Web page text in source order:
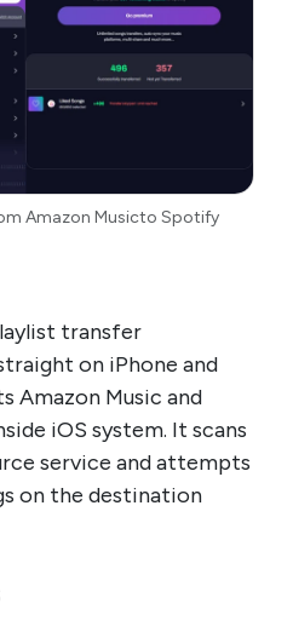
Amazon Musicto Spotify
transfer
on iPhone and
Amazon Music and
iOS system. It scans
service and attempts
on the destination